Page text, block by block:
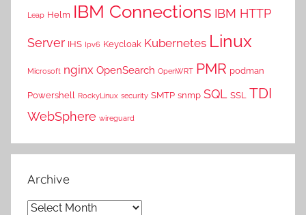
Leap Helm IBM Connections IBM HTTP
Server IHS Ipv6 Keycloak Kubernetes Linux
Microsoft nginx OpenSearch OpenWRT PMR podman
Powershell RockyLinux security SMTP snmp SQL SSL TDI
WebSphere wireguard
Archive
Archive